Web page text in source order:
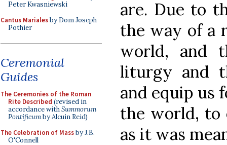
Peter Kwasniewski
Cantus Marialesby Dom Joseph
Pothier
Ceremonial
Guides
The Ceremonies of the Roman
Rite Described (revised in
accordance withSummorum
Pontificumby Alcuin Reid)
The Celebration of Massby J.B.
O'Connell
are. Due to
the way of a
world, and
liturgy and
and equip us
the world, to
as it was